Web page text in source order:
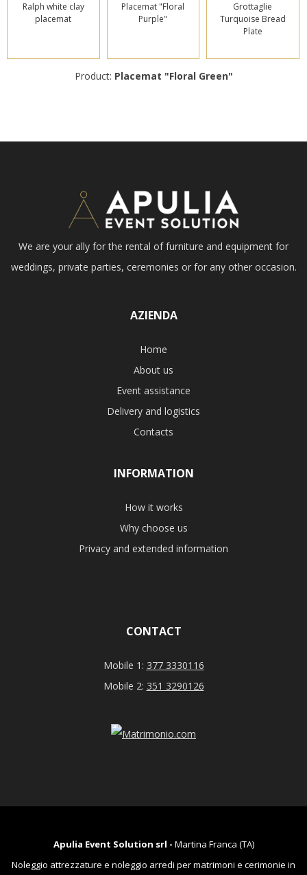
Ralph white clay
placemat
Placemat "Floral
Purple"
Grottaglie
Turquoise Bread
Plate
Product: Placemat "Floral Green"
We are your ally for the rental of furniture and equipment for
weddings, private parties, ceremonies or for any other occasion.
AZIENDA
Home
About us
Event assistance
Delivery and logistics
Contacts
INFORMATION
How it works
Why choose us
Privacy and extended information
CONTACT
Mobile 1: 377 3330116
Mobile 2: 351 3290126
Apulia Event Solution srl - Martina Franca (TA)
Noleggio attrezzature e noleggio arredi per matrimoni e cerimonie in